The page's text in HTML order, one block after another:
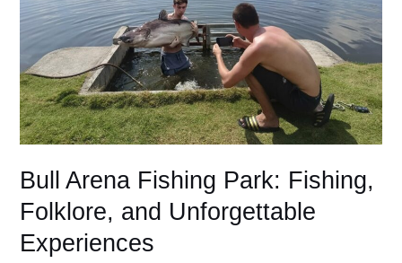
Bull Arena Fishing Park: Fishing,
Folklore, and Unforgettable
Experiences
and
Unforgettable
Experiences